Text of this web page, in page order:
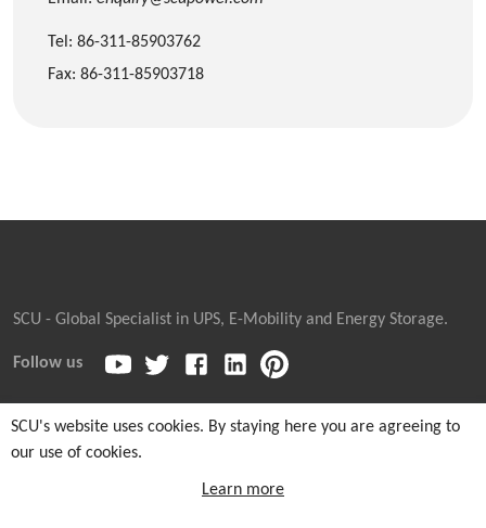
Tel: 86-311-85903762
Fax: 86-311-85903718
SCU - Global Specialist in UPS, E-Mobility and Energy Storage.
Follow us
Copyright © 2026
Hotline: +86-311-85903762 |Cookie and Privacy Notice
SCU's website uses cookies. By staying here you are agreeing to
our use of cookies.
Learn more